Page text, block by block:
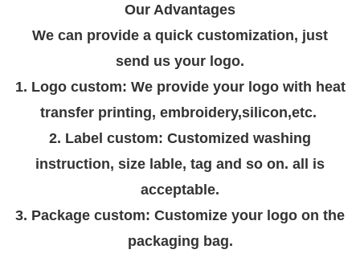
Our Advantages
We can provide a quick customization, just
send us your logo.
1. Logo custom: We provide your logo with heat
transfer printing, embroidery,silicon,etc.
2. Label custom: Customized washing
instruction, size lable, tag and so on. all is
acceptable.
3. Package custom: Customize your logo on the
packaging bag.